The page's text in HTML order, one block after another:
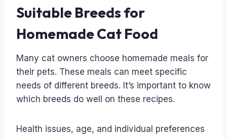
Suitable Breeds for
Homemade Cat Food
Many cat owners choose homemade meals for
their pets. These meals can meet specific
needs of different breeds. It’s important to know
which breeds do well on these recipes.
Health issues, age, and individual preferences